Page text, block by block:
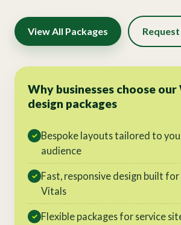
View All Packages
Why businesses choose
design packages
✓ Bespoke layouts tailored to
audience
✓ Fast, responsive design built
Vitals
✓ Flexible packages for service